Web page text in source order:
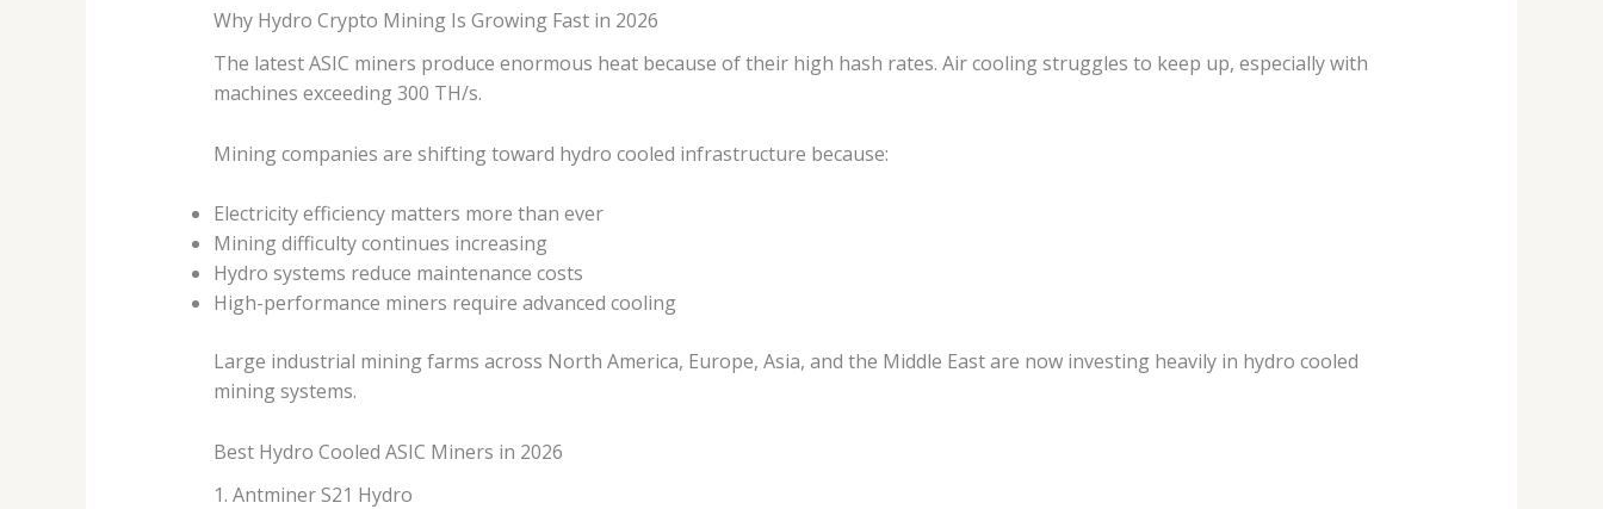
Why Hydro Crypto Mining Is Growing Fast in 2026
The latest ASIC miners produce enormous heat because of their high hash rates. Air cooling struggles to keep up, especially with
machines exceeding 300 TH/s.
Mining companies are shifting toward hydro cooled infrastructure because:
Electricity efficiency matters more than ever
Mining difficulty continues increasing
Hydro systems reduce maintenance costs
High-performance miners require advanced cooling
Large industrial mining farms across North America, Europe, Asia, and the Middle East are now investing heavily in hydro cooled
mining systems.
Best Hydro Cooled ASIC Miners in 2026
1. Antminer S21 Hydro